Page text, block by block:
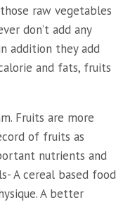
raw vegetables
don’t add any
addition they add
and fats, fruits
Fruits are more
of fruits as
nutrients and
A cereal based food
A better